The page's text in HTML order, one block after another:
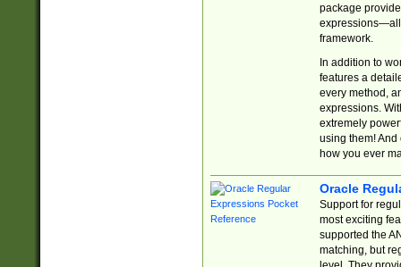
package
expressions—all
framework.
In addition to
features a
every method,
expressions.
extremely
using them! And
how you ever
Oracle
Support for
most exciting
supported the
matching, but